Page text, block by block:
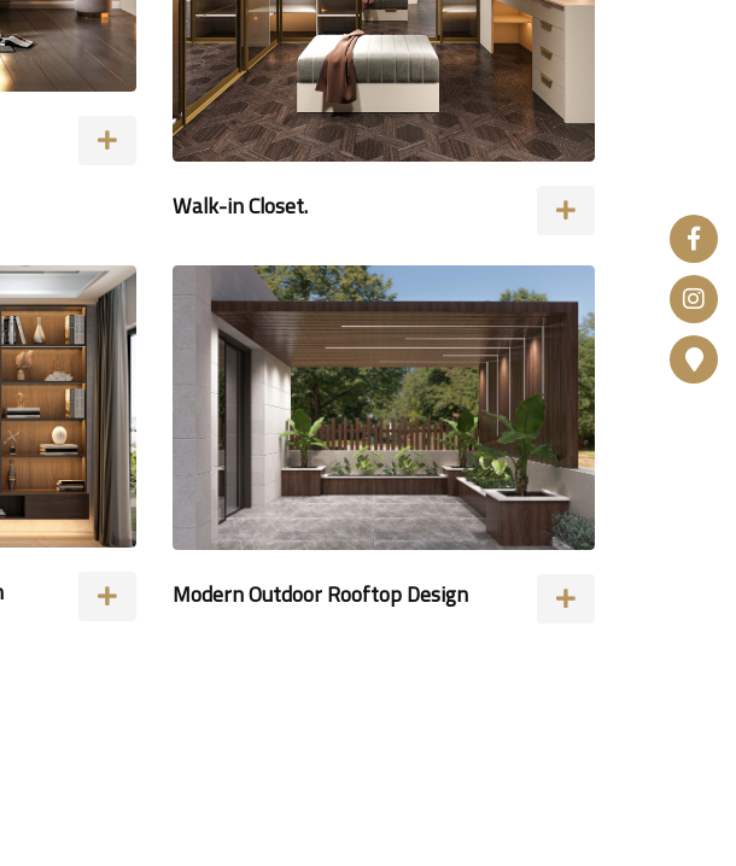
Walk-in Closet.
Modern Outdoor Rooftop Design